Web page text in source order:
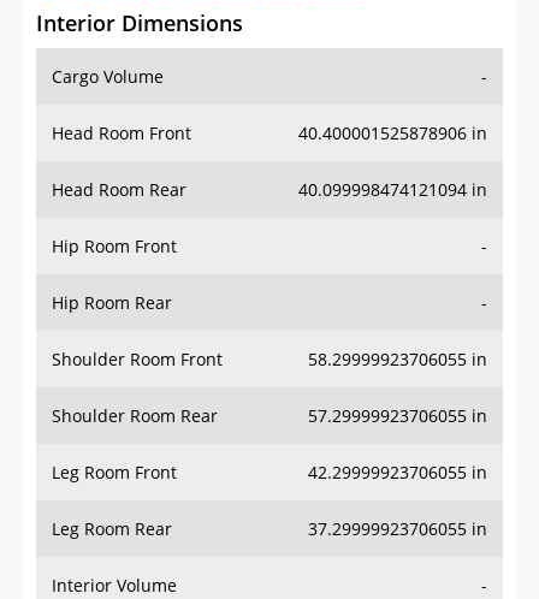
Interior Dimensions
Cargo Volume -
Head Room Front 40.400001525878906 in
Head Room Rear 40.099998474121094 in
Hip Room Front -
Hip Room Rear -
Shoulder Room Front 58.29999923706055 in
Shoulder Room Rear 57.29999923706055 in
Leg Room Front 42.29999923706055 in
Leg Room Rear 37.29999923706055 in
Interior Volume -